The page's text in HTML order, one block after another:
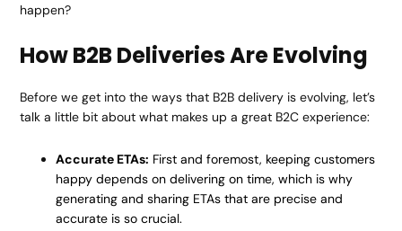
happen?
How B2B Deliveries Are Evolving
Before we get into the ways that B2B delivery is evolving, let’s
talk a little bit about what makes up a great B2C experience:
Accurate ETAs: First and foremost, keeping customers
happy depends on delivering on time, which is why
generating and sharing ETAs that are precise and
accurate is so crucial.